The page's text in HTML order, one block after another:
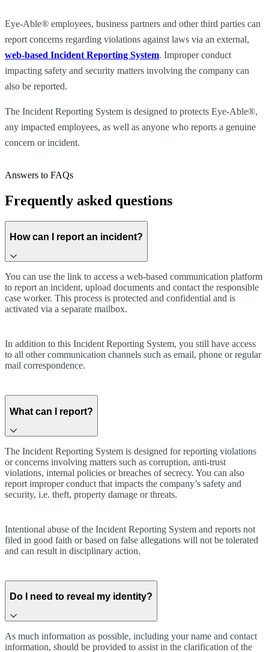
Eye-Able® employees, business partners and other third parties can
report concerns regarding violations against laws via an external,
web-based Incident Reporting System. Improper conduct
impacting safety and security matters involving the company can
also be reported.
The Incident Reporting System is designed to protects Eye-Able®,
any impacted employees, as well as anyone who reports a genuine
concern or incident.
Answers to FAQs
Frequently asked questions
How can I report an incident?
You can use the link to access a web-based communication platform
to report an incident, upload documents and contact the responsible
case worker. This process is protected and confidential and is
activated via a separate mailbox.
In addition to this Incident Reporting System, you still have access
to all other communication channels such as email, phone or regular
mail correspondence.
What can I report?
The Incident Reporting System is designed for reporting violations
or concerns involving matters such as corruption, anti-trust
violations, internal policies or breaches of secrecy. You can also
report improper conduct that impacts the company’s safety and
security, i.e. theft, property damage or threats.
Intentional abuse of the Incident Reporting System and reports not
filed in good faith or based on false allegations will not be tolerated
and can result in disciplinary action.
Do I need to reveal my identity?
As much information as possible, including your name and contact
information, should be provided to assist in the clarification of the